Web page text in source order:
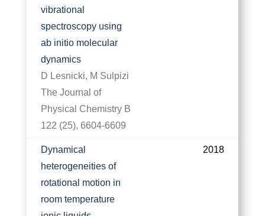
vibrational
spectroscopy using
ab initio molecular
dynamics
D Lesnicki, M Sulpizi
The Journal of
Physical Chemistry B
122 (25), 6604-6609
Dynamical
heterogeneities of
rotational motion in
room temperature
2018